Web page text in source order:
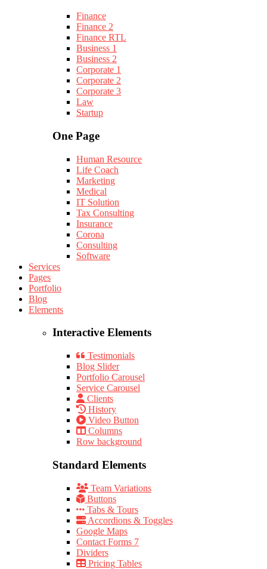
Finance
Finance 2
Finance RTL
Business 1
Business 2
Corporate 1
Corporate 2
Corporate 3
Law
Startup
One Page
Human Resource
Life Coach
Marketing
Medical
IT Solution
Tax Consulting
Insurance
Corona
Consulting
Software
Services
Pages
Portfolio
Blog
Elements
Interactive Elements
Testimonials
Blog Slider
Portfolio Carousel
Service Carousel
Clients
History
Video Button
Columns
Row background
Standard Elements
Team Variations
Buttons
Tabs & Tours
Accordions & Toggles
Google Maps
Contact Forms 7
Dividers
Pricing Tables